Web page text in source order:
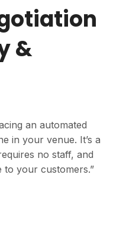
&
an automated
in your venue. It’s a
no staff, and
to your customers.”